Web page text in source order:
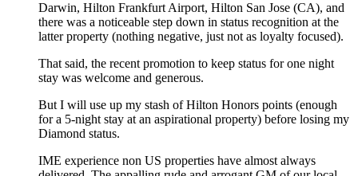
Darwin, Hilton Frankfurt Airport, Hilton San Jose (CA), and
there was a noticeable step down in status recognition at the
latter property (nothing negative, just not as loyalty focused).
That said, the recent promotion to keep status for one night
stay was welcome and generous.
But I will use up my stash of Hilton Honors points (enough
for a 5-night stay at an aspirational property) before losing my
Diamond status.
IME experience non US properties have almost always